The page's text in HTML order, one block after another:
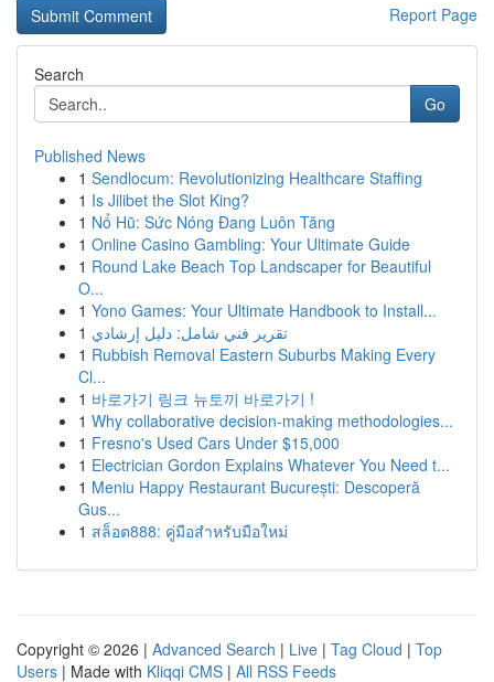
Report Page
Search
Go
Published News
1 Sendlocum: Revolutionizing Healthcare Staffing
1 Is Jilibet the Slot King?
1 Nổ Hũ: Sức Nóng Đang Luôn Tăng
1 Online Casino Gambling: Your Ultimate Guide
1 Round Lake Beach Top Landscaper for Beautiful
O...
1 Yono Games: Your Ultimate Handbook to Install...
1 تقرير فني شامل: دليل إرشادي
1 Rubbish Removal Eastern Suburbs Making Every
Cl...
1 바로가기 링크 뉴토끼 바로가기 !
1 Why collaborative decision-making methodologies...
1 Fresno's Used Cars Under $15,000
1 Electrician Gordon Explains Whatever You Need t...
1 Meniu Happy Restaurant București: Descoperă
Gus...
1 สล็อต888: คู่มือสำหรับมือใหม่
Copyright © 2026 | Advanced Search | Live | Tag Cloud | Top
Users | Made with Kliqqi CMS | All RSS Feeds